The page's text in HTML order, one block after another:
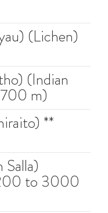
(Lichen)
(Indian
m)
**
Salla)
to 3000